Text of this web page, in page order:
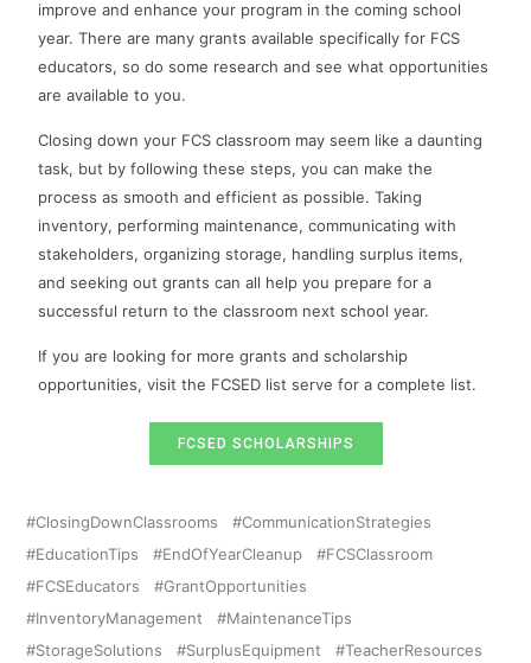
improve and enhance your program in the coming school
year. There are many grants available specifically for FCS
educators, so do some research and see what opportunities
are available to you.
Closing down your FCS classroom may seem like a daunting
task, but by following these steps, you can make the
process as smooth and efficient as possible. Taking
inventory, performing maintenance, communicating with
stakeholders, organizing storage, handling surplus items,
and seeking out grants can all help you prepare for a
successful return to the classroom next school year.
If you are looking for more grants and scholarship
opportunities, visit the FCSED list serve for a complete list.
FCSED SCHOLARSHIPS
ClosingDownClassrooms
CommunicationStrategies
EducationTips
EndOfYearCleanup
FCSClassroom
FCSEducators
GrantOpportunities
InventoryManagement
MaintenanceTips
StorageSolutions
SurplusEquipment TeacherResources